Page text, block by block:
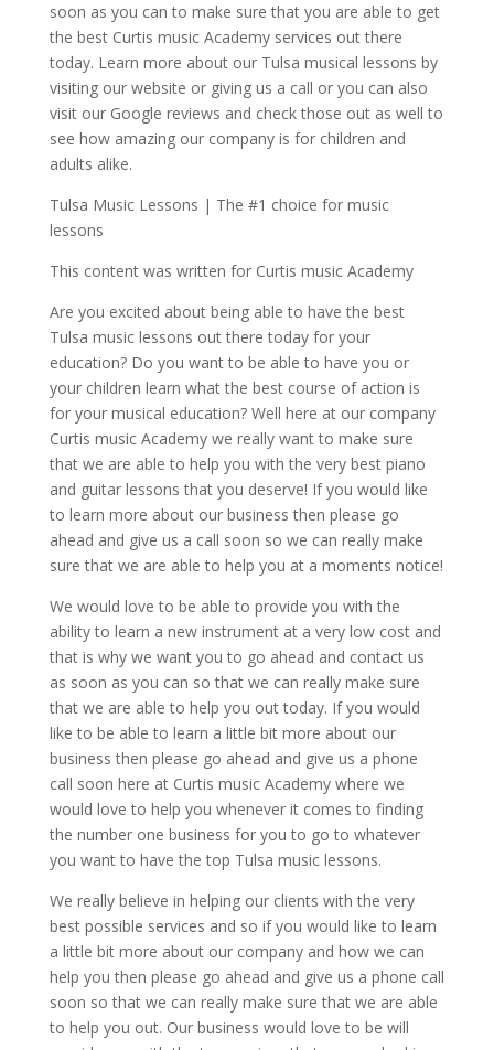
soon as you can to make sure that you are able to get
the best Curtis music Academy services out there
today. Learn more about our Tulsa musical lessons by
visiting our website or giving us a call or you can also
visit our Google reviews and check those out as well to
see how amazing our company is for children and
adults alike.
Tulsa Music Lessons | The #1 choice for music
lessons
This content was written for Curtis music Academy
Are you excited about being able to have the best
Tulsa music lessons out there today for your
education? Do you want to be able to have you or
your children learn what the best course of action is
for your musical education? Well here at our company
Curtis music Academy we really want to make sure
that we are able to help you with the very best piano
and guitar lessons that you deserve! If you would like
to learn more about our business then please go
ahead and give us a call soon so we can really make
sure that we are able to help you at a moments notice!
We would love to be able to provide you with the
ability to learn a new instrument at a very low cost and
that is why we want you to go ahead and contact us
as soon as you can so that we can really make sure
that we are able to help you out today. If you would
like to be able to learn a little bit more about our
business then please go ahead and give us a phone
call soon here at Curtis music Academy where we
would love to help you whenever it comes to finding
the number one business for you to go to whatever
you want to have the top Tulsa music lessons.
We really believe in helping our clients with the very
best possible services and so if you would like to learn
a little bit more about our company and how we can
help you then please go ahead and give us a phone call
soon so that we can really make sure that we are able
to help you out. Our business would love to be will